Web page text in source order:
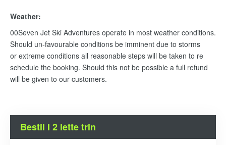
Weather:
00Seven Jet Ski Adventures operate in most weather conditions.
Should un-favourable conditions be imminent due to storms
or extreme conditions all reasonable steps will be taken to re
schedule the booking. Should this not be possible a full refund
will be given to our customers.
Bestil I 2 lette trin